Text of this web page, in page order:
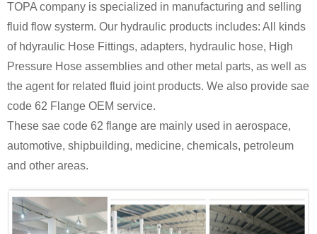
TOPA company is specialized in manufacturing and selling
fluid flow systerm. Our hydraulic products includes: All kinds
of hdyraulic Hose Fittings, adapters, hydraulic hose, High
Pressure Hose assemblies and other metal parts, as well as
the agent for related fluid joint products. We also provide sae
code 62 Flange OEM service.
These sae code 62 flange are mainly used in aerospace,
automotive, shipbuilding, medicine, chemicals, petroleum
and other areas.